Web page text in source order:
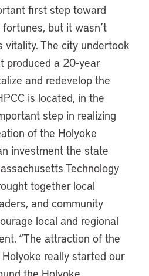
first step toward
fortunes, but it wasn’t
vitality. The city undertook
produced a 20-year
and redevelop the
is located, in the
step in realizing
of the Holyoke
investment the state
Technology
together local
and community
local and regional
“The attraction of the
really started our